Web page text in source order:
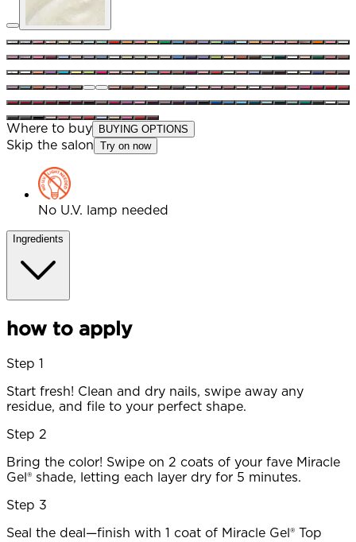
Where to buy BUYING OPTIONS
Skip the salon Try on now
No U.V. lamp needed
Ingredients
how to apply
Step 1
Start fresh! Clean and dry nails, swipe away any
residue, and file to your perfect shape.
Step 2
Bring the color! Swipe on 2 coats of your fave Miracle
Gel® shade, letting each layer dry for 5 minutes.
Step 3
Seal the deal—finish with 1 coat of Miracle Gel® Top